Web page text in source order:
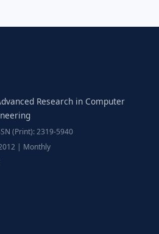
Research in Computer
(Print): 2319-5940
| Monthly